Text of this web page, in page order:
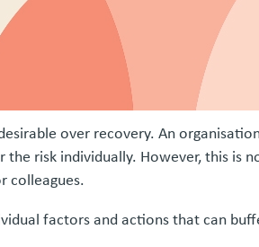
over recovery. An
the risk individually. However, this is
colleagues.
factors and actions that can